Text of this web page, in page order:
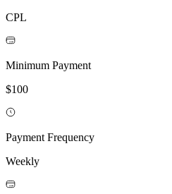
CPL
Minimum Payment
$100
Payment Frequency
Weekly